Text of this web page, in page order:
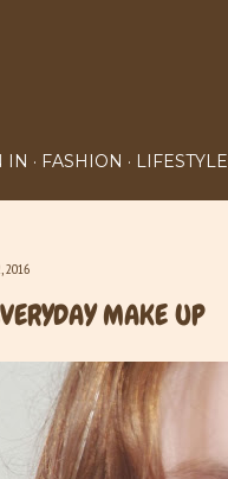
IN FASHION LIFESTYLE
2016
MAKE UP